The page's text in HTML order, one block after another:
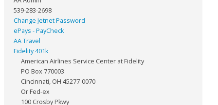
539-283-2698
Change Jetnet Password
ePays - PayCheck
AA Travel
Fidelity 401k
American Airlines Service Center at Fidelity
PO Box 770003
Cincinnati, OH 45277-0070
Or Fed-ex
100 Crosby Pkwy